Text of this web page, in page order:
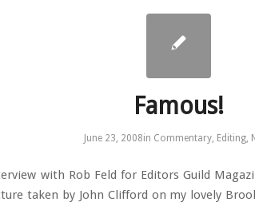
Famous!
June 23, 2008in Commentary, Editing,
with Rob Feld for Editors Guild
taken by John Clifford on my lovely